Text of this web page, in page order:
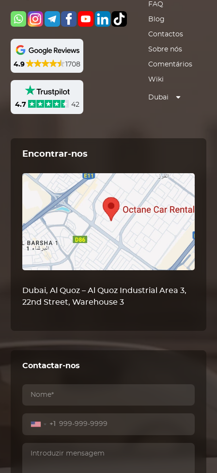
4.9 1708
4.7 42
FAQ
Blog
Contactos
Sobre nós
Comentários
Wiki
Dubai
Encontrar-nos
Dubai, Al Quoz – Al Quoz Industrial Area 3,
22nd Street, Warehouse 3
Contactar-nos
+1